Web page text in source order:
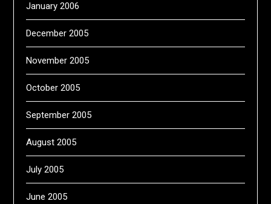
January 2006
December 2005
November 2005
October 2005
September 2005
August 2005
July 2005
June 2005